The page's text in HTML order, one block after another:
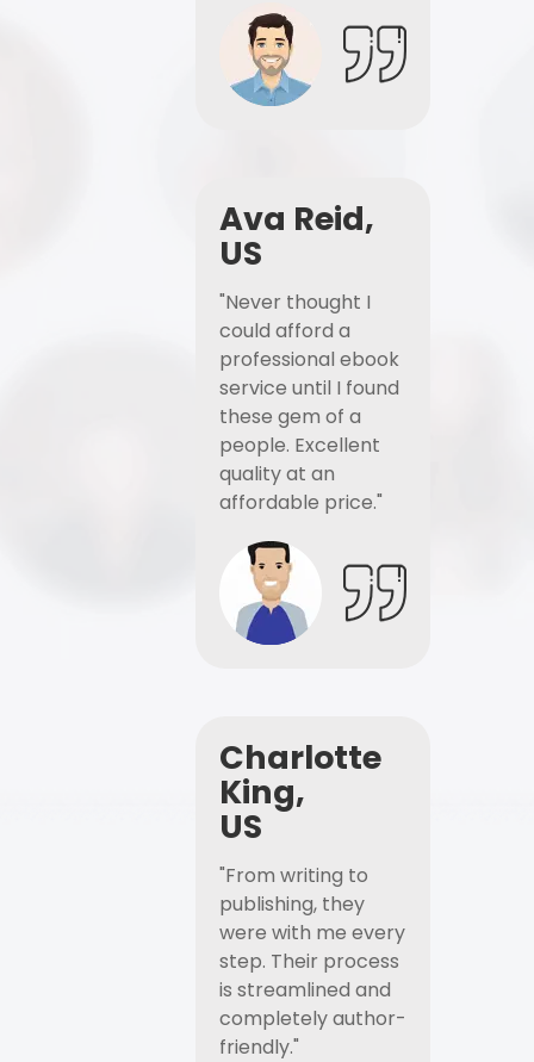
Ava Reid,
US
"Never thought I
could afford a
professional ebook
service until I found
these gem of a
people. Excellent
quality at an
affordable price."
Charlotte
King,
US
"From writing to
publishing, they
were with me every
step. Their process
is streamlined and
completely author-
friendly."